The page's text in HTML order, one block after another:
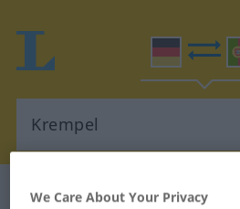
German-Portuguese dictionary
We Care About Your Privacy